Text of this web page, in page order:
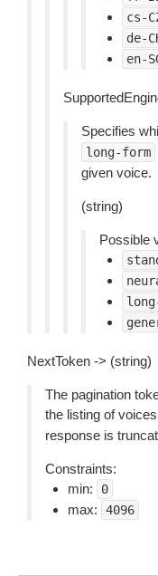
cs-
de-
en-
Specifies
long-form
given voice.
(string)
Possible
NextToken -> (string)
The pagination
the listing of
response is
Constraints:
min:
0
max: 4096